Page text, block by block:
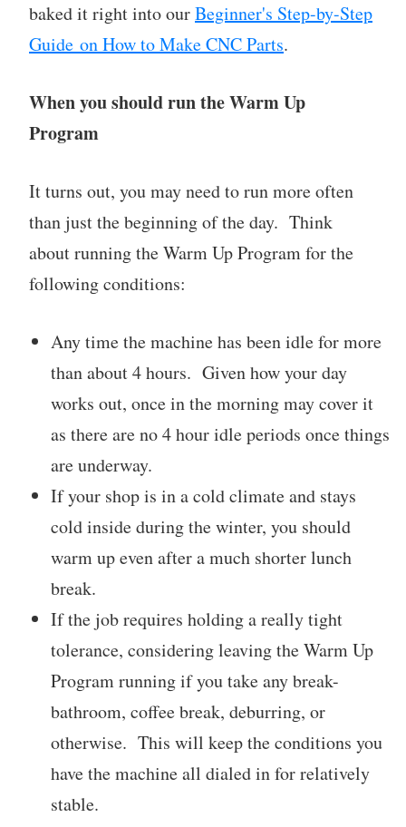
baked it right into ourBeginner's Step-by-Step
Guide on How to Make CNC Parts.
When you should run the Warm Up
Program
It turns out, you may need to run more often
than just the beginning of the day. Think
about running the Warm Up Program for the
following conditions:
Any time the machine has been idle for more
than about 4 hours. Given how your day
works out, once in the morning may cover it
as there are no 4 hour idle periods once things
are underway.
If your shop is in a cold climate and stays
cold inside during the winter, you should
warm up even after a much shorter lunch
break.
If the job requires holding a really tight
tolerance, considering leaving the Warm Up
Program running if you take any break-
bathroom, coffee break, deburring, or
otherwise. This will keep the conditions you
have the machine all dialed in for relatively
stable.